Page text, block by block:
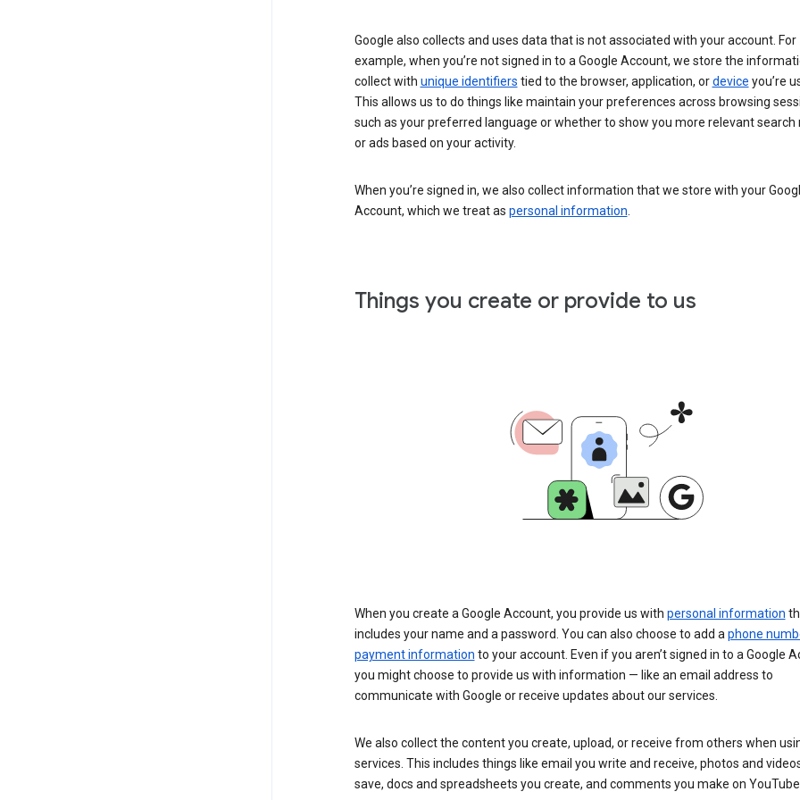
Google also collects and uses data that is not associated with your account. For
example, when you’re not signed in to a Google Account, we store the
collect with unique identifiers tied to the browser, application, ordevice you’re
This allows us to do things like maintain your preferences across browsing
such as your preferred language or whether to show you more relevant search
or ads based on your activity.
When you’re signed in, we also collect information that we store with your
Account, which we treat as personal information
Things you create or provide to us
When you create a Google Account, you provide us with personal information
includes your name and a password. You can also choose to add a phone
payment information to your account. Even if you aren’t signed in to a Google
you might choose to provide us with information — like an email address to
communicate with Google or receive updates about our services.
We also collect the content you create, upload, or receive from others when
services. This includes things like email you write and receive, photos and
save, docs and spreadsheets you create, and comments you make on